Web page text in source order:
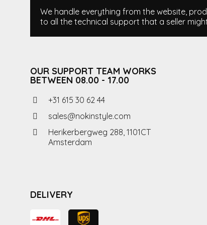
We handle everything from the website,
to all the technical support that a seller
OUR SUPPORT TEAM WORKS
BETWEEN 08.00 - 17.00
+31 615 30 62 44
sales@nokinstyle.com
Herikerbergweg 288, 1101CT
Amsterdam
DELIVERY